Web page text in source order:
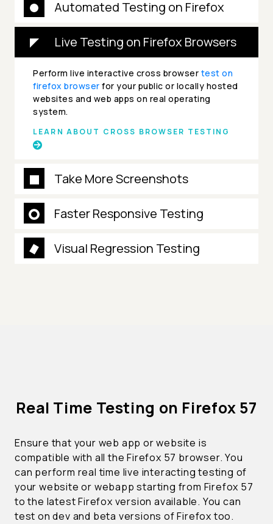
Automated Testing on Firefox
Live Testing on Firefox Browsers
Perform live interactive cross browser test on
firefox browser for your public or locally hosted
websites and web apps on real operating
system.
LEARN ABOUT CROSS BROWSER TESTING
Take More Screenshots
Faster Responsive Testing
Visual Regression Testing
Real Time Testing on Firefox 57
Ensure that your web app or website is
compatible with all the Firefox 57 browser. You
can perform real time live interacting testing of
your website or webapp starting from Firefox 57
to the latest Firefox version available. You can
test on dev and beta versions of Firefox too.